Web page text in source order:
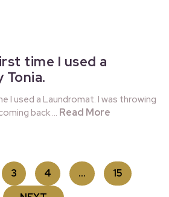
time I used a
Tonia.
I used a Laundromat. I was throwing
back … Read More
3 4 …
15